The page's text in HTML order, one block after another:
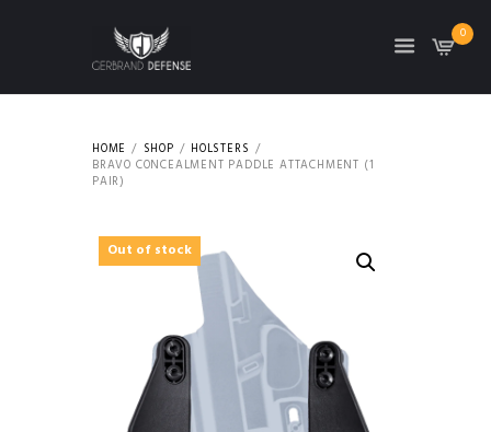
0
HOME SHOP
HOLSTERS
BRAVO CONCEALMENT PADDLE ATTACHMENT (1
PAIR)
Out of stock